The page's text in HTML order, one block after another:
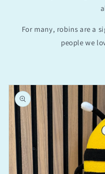
For many, robins are a
people we
Skip to
product
information